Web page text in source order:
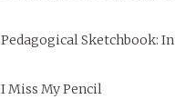
Pedagogical Sketchbook:
I Miss My Pencil